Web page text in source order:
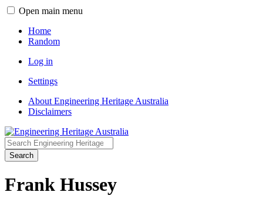
Open main menu
Home
Random
Log in
Settings
About Engineering Heritage Australia
Disclaimers
Search
Frank Hussey